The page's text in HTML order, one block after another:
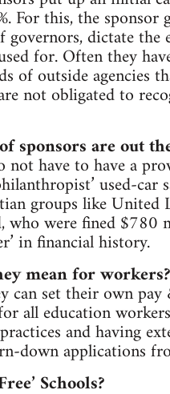
For this, the
governors, dictate
for. Often they
of outside agencies
not obligated to
sponsors are out
not have to have a
used-car
groups like United
who were fined
in financial history.
mean for workers?
can set their own
all education
and having
down applications
Schools?